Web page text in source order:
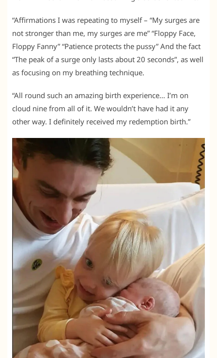
“Affirmations I was repeating to myself – “My surges are
not stronger than me, my surges are me” “Floppy Face,
Floppy Fanny” “Patience protects the pussy” And the fact
“The peak of a surge only lasts about 20 seconds”, as well
as focusing on my breathing technique.
“All round such an amazing birth experience… I’m on
cloud nine from all of it. We wouldn’t have had it any
other way. I definitely received my redemption birth.”